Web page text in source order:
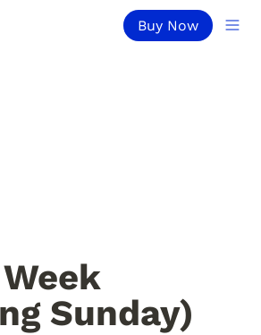
Buy Now
Sunday)